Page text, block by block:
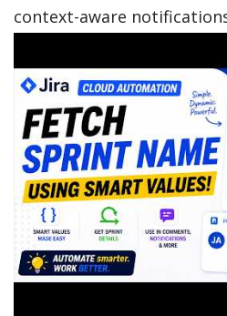
context-aware